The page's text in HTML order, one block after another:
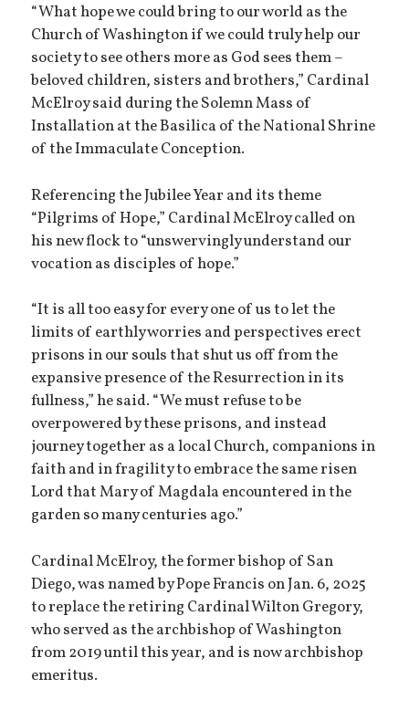
“What hope we could bring to our world as the
Church of Washington if we could truly help our
society to see others more as God sees them –
beloved children, sisters and brothers,” Cardinal
McElroy said during the Solemn Mass of
Installation at the Basilica of the National Shrine
of the Immaculate Conception.
Referencing the Jubilee Year and its theme
“Pilgrims of Hope,” Cardinal McElroy called on
his new flock to “unswervingly understand our
vocation as disciples of hope.”
“It is all too easy for every one of us to let the
limits of earthly worries and perspectives erect
prisons in our souls that shut us off from the
expansive presence of the Resurrection in its
fullness,” he said. “We must refuse to be
overpowered by these prisons, and instead
journey together as a local Church, companions in
faith and in fragility to embrace the same risen
Lord that Mary of Magdala encountered in the
garden so many centuries ago.”
Cardinal McElroy, the former bishop of San
Diego, was named by Pope Francis on Jan. 6, 2025
to replace the retiring Cardinal Wilton Gregory,
who served as the archbishop of Washington
from 2019 until this year, and is now archbishop
emeritus.